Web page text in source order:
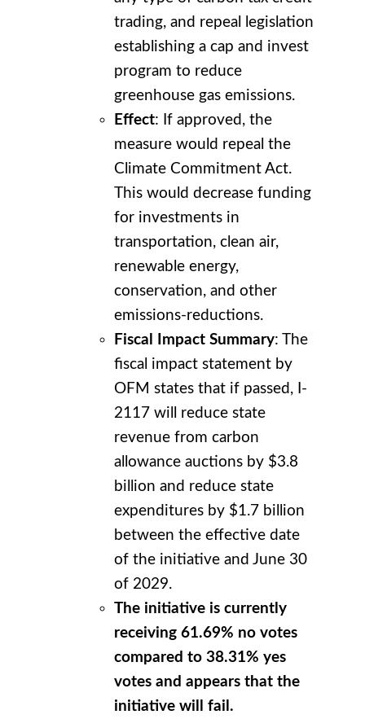
trading, and repeal legislation
establishing a cap and invest
program to reduce
greenhouse gas emissions.
Effect: If approved, the
measure would repeal the
Climate Commitment Act.
This would decrease funding
for investments in
transportation, clean air,
renewable energy,
conservation, and other
emissions-reductions.
Fiscal Impact Summary: The
fiscal impact statement by
OFM states that if passed, I-
2117 will reduce state
revenue from carbon
allowance auctions by $3.8
billion and reduce state
expenditures by $1.7 billion
between the effective date
of the initiative and June 30
of 2029.
The initiative is currently
receiving 61.69% no votes
compared to 38.31% yes
votes and appears that the
initiative will fail.